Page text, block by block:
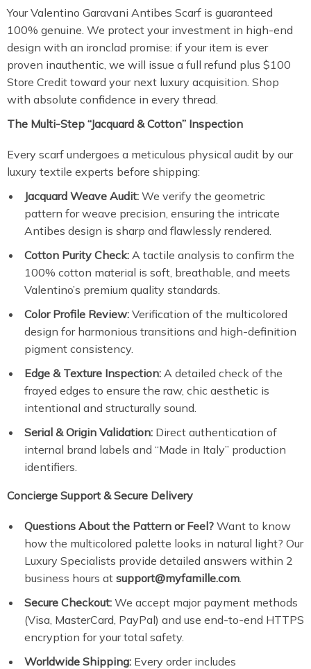
Your Valentino Garavani Antibes Scarf is guaranteed
100% genuine. We protect your investment in high-end
design with an ironclad promise: if your item is ever
proven inauthentic, we will issue a full refund plus $100
Store Credit toward your next luxury acquisition. Shop
with absolute confidence in every thread.
The Multi-Step “Jacquard & Cotton” Inspection
Every scarf undergoes a meticulous physical audit by our
luxury textile experts before shipping:
Jacquard Weave Audit: We verify the geometric
pattern for weave precision, ensuring the intricate
Antibes design is sharp and flawlessly rendered.
Cotton Purity Check: A tactile analysis to confirm the
100% cotton material is soft, breathable, and meets
Valentino’s premium quality standards.
Color Profile Review: Verification of the multicolored
design for harmonious transitions and high-definition
pigment consistency.
Edge & Texture Inspection: A detailed check of the
frayed edges to ensure the raw, chic aesthetic is
intentional and structurally sound.
Serial & Origin Validation: Direct authentication of
internal brand labels and “Made in Italy” production
identifiers.
Concierge Support & Secure Delivery
Questions About the Pattern or Feel? Want to know
how the multicolored palette looks in natural light? Our
Luxury Specialists provide detailed answers within 2
business hours at support@myfamille.com.
Secure Checkout: We accept major payment methods
(Visa, MasterCard, PayPal) and use end-to-end HTTPS
encryption for your total safety.
Worldwide Shipping: Every order includes